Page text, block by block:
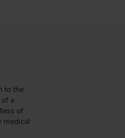
to the
a
of
medical